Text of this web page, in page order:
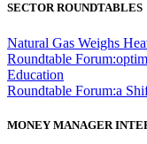
SECTOR ROUNDTABLES
Natural Gas Weighs
Roundtable
Education
Roundtable Forum:a
MONEY MANAGER